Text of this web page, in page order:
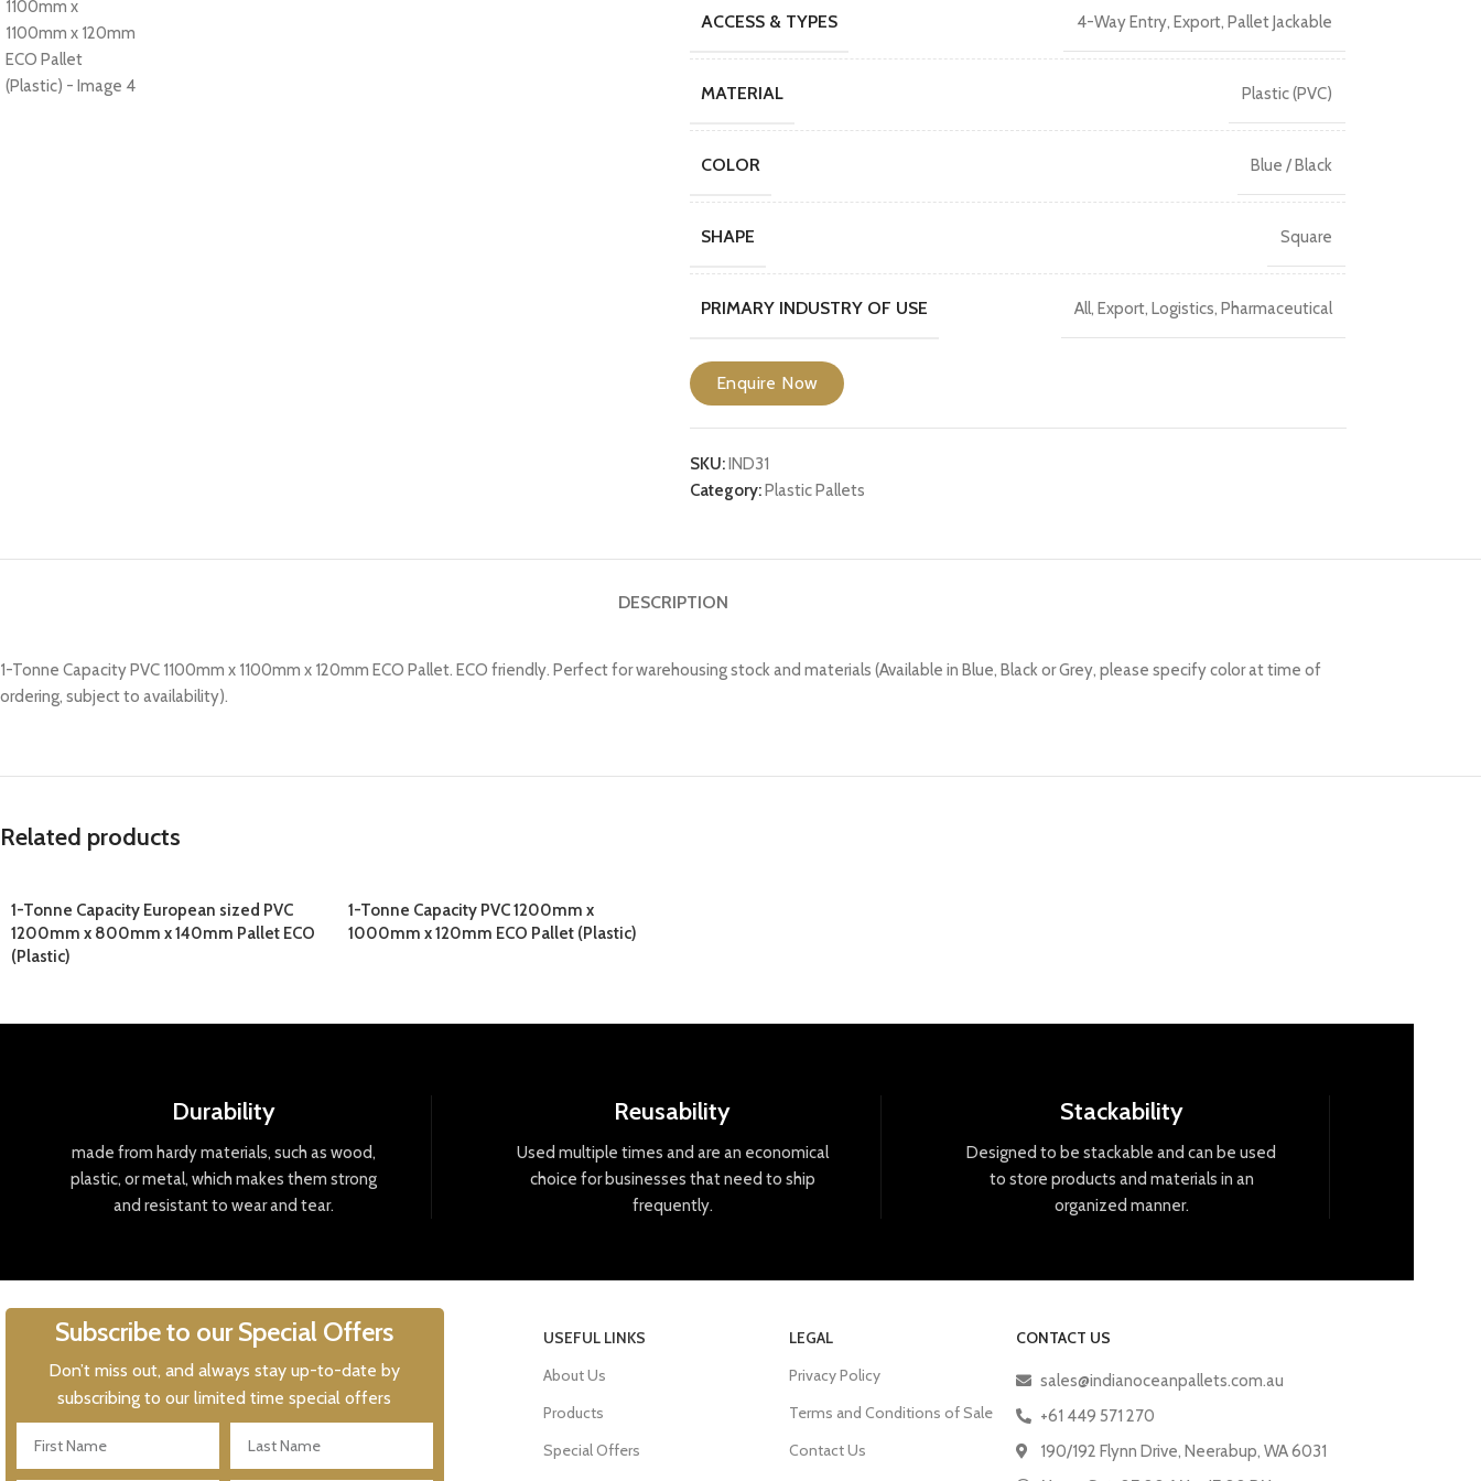
ACCESS & TYPES 4-Way Entry, Export, Pallet Jackable
MATERIAL Plastic (PVC)
COLOR Blue / Black
SHAPE Square
PRIMARY INDUSTRY OF USE All, Export, Logistics, Pharmaceutical
Enquire Now
SKU:IND31
Category:Plastic Pallets
DESCRIPTION
1-Tonne Capacity PVC 1100mm x 1100mm x 120mm ECO Pallet. ECO friendly. Perfect for warehousing stock and materials (Available in Blue, Black or Grey, please specify color at time of
ordering, subject to availability).
Related products
1-Tonne Capacity European sized PVC
1200mm x 800mm x 140mm Pallet ECO
(Plastic)
1-Tonne Capacity PVC 1200mm x
1000mm x 120mm ECO Pallet (Plastic)
Durability
made from hardymaterials, such as wood,
plastic, ormetal, which makes them strong
and resistantto wearand tear.
Reusability
Used multiple times and are an economical
choice forbusinesses thatneed to ship
frequently.
Stackability
Designed to be stackable and can be used
to store products and materials in an
organized manner.
Subscribe to our Special Offers
Don’t miss out, and always stay up-to-date by
subscribing to our limited time special offers
USEFUL LINKS
About Us
Products
Special Offers
LEGAL
Privacy Policy
Terms and Conditions of Sale
Contact Us
CONTACT US
sales@indianoceanpallets.com.au
+61 449 571 270
190/192 Flynn Drive, Neerabup, WA 6031